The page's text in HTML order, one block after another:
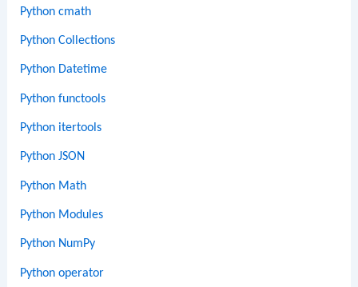
Python cmath
Python Collections
Python Datetime
Python functools
Python itertools
Python JSON
Python Math
Python Modules
Python NumPy
Python operator